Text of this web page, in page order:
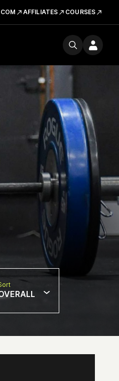
AFFILIATES COURSES